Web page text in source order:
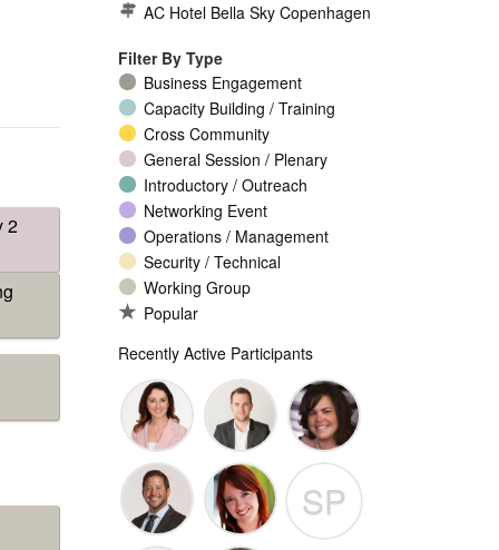
2
AC Hotel Bella Sky Copenhagen
Filter By Type
Business Engagement
Capacity Building / Training
Cross Community
General Session / Plenary
Introductory / Outreach
Networking Event
Operations / Management
Security / Technical
Working Group
Popular
Recently Active Participants
Seda
Patrick
Myles
Yvette
Guigneaux
SP